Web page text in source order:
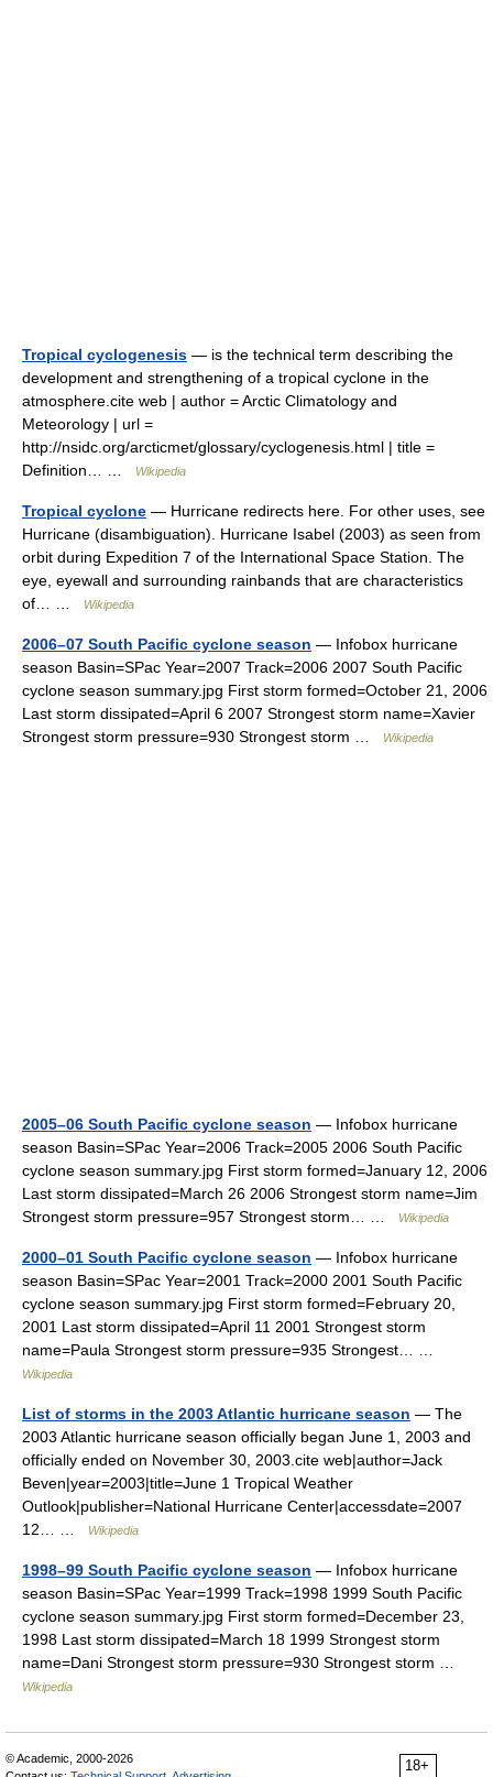
Tropical cyclogenesis — is the technical term describing the
development and strengthening of a tropical cyclone in the
atmosphere.cite web | author = Arctic Climatology and
Meteorology | url =
http://nsidc.org/arcticmet/glossary/cyclogenesis.html | title =
Definition… …
Wikipedia
Tropical cyclone — Hurricane redirects here. For other uses, see
Hurricane (disambiguation). Hurricane Isabel (2003) as seen from
orbit during Expedition 7 of the International Space Station. The
eye, eyewall and surrounding rainbands that are characteristics
of… …
Wikipedia
2006–07 South Pacific cyclone season — Infobox hurricane
season Basin=SPac Year=2007 Track=2006 2007 South Pacific
cyclone season summary.jpg First storm formed=October 21, 2006
Last storm dissipated=April 6 2007 Strongest storm name=Xavier
Strongest storm pressure=930 Strongest storm …
Wikipedia
2005–06 South Pacific cyclone season — Infobox hurricane
season Basin=SPac Year=2006 Track=2005 2006 South Pacific
cyclone season summary.jpg First storm formed=January 12, 2006
Last storm dissipated=March 26 2006 Strongest storm name=Jim
Strongest storm pressure=957 Strongest storm… …
Wikipedia
2000–01 South Pacific cyclone season — Infobox hurricane
season Basin=SPac Year=2001 Track=2000 2001 South Pacific
cyclone season summary.jpg First storm formed=February 20,
2001 Last storm dissipated=April 11 2001 Strongest storm
name=Paula Strongest storm pressure=935 Strongest… …
Wikipedia
List of storms in the 2003 Atlantic hurricane season — The
2003 Atlantic hurricane season officially began June 1, 2003 and
officially ended on November 30, 2003.cite web|author=Jack
Beven|year=2003|title=June 1 Tropical Weather
Outlook|publisher=National Hurricane Center|accessdate=2007
12… …
Wikipedia
1998–99 South Pacific cyclone season — Infobox hurricane
season Basin=SPac Year=1999 Track=1998 1999 South Pacific
cyclone season summary.jpg First storm formed=December 23,
1998 Last storm dissipated=March 18 1999 Strongest storm
name=Dani Strongest storm pressure=930 Strongest storm …
Wikipedia
18+
© Academic, 2000-2026